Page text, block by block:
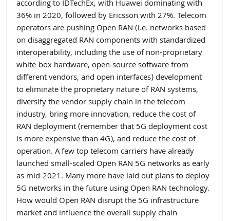
according to IDTechEx, with Huawei dominating with
36% in 2020, followed by Ericsson with 27%. Telecom
operators are pushing Open RAN (i.e. networks based
on disaggregated RAN components with standardized
interoperability, including the use of non-proprietary
white-box hardware, open-source software from
different vendors, and open interfaces) development
to eliminate the proprietary nature of RAN systems,
diversify the vendor supply chain in the telecom
industry, bring more innovation, reduce the cost of
RAN deployment (remember that 5G deployment cost
is more expensive than 4G), and reduce the cost of
operation. A few top telecom carriers have already
launched small-scaled Open RAN 5G networks as early
as mid-2021. Many more have laid out plans to deploy
5G networks in the future using Open RAN technology.
How would Open RAN disrupt the 5G infrastructure
market and influence the overall supply chain